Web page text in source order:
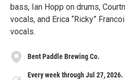
bass, Ian Hopp on drums,
vocals, and Erica “Ricky”
vocals.
Bent Paddle Brewing Co.
Every week through Jul 27, 2026.